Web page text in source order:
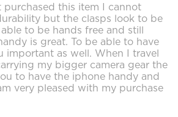
purchased this item I cannot
but the clasps look to be
to be hands free and still
is great. To be able to have
important as well. When I travel
my bigger camera gear the
to have the iphone handy and
very pleased with my purchase